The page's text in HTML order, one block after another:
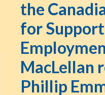
the
for
MacLellan
Phillip